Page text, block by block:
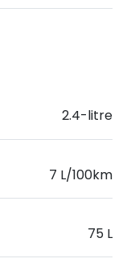
2.4-litre
7 L/100km
75 L